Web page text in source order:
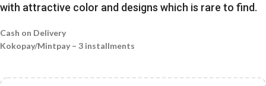
with attractive color and designs which is rare to find.
Cash on Delivery
Kokopay/Mintpay – 3 installments